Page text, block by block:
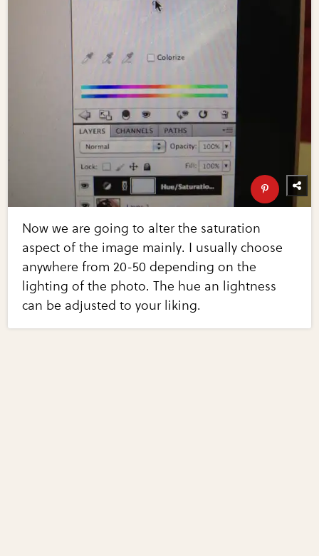
Now we are going to alter the saturation
aspect of the image mainly. I usually choose
anywhere from 20-50 depending on the
lighting of the photo. The hue an lightness
can be adjusted to your liking.